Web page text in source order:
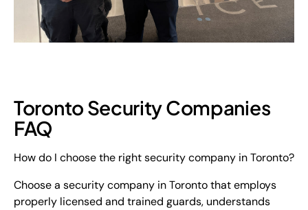
Toronto Security Companies
FAQ
How do I choose the right security company in Toronto?
Choose a security company in Toronto that employs
properly licensed and trained guards, understands